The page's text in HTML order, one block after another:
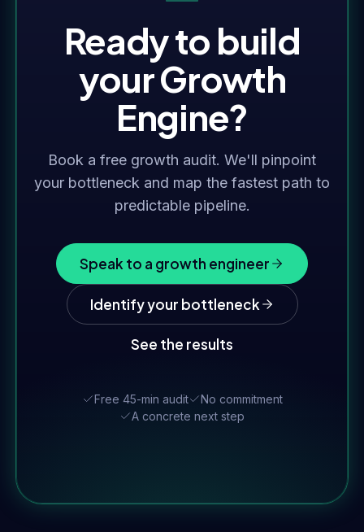
Ready to build
your Growth
Engine?
Book a free growth audit. We'll pinpoint
your bottleneck and map the fastest path to
predictable pipeline.
Speak to a growth engineer
Identify your bottleneck
See the results
Free 45-min audit
No commitment
A concrete next step